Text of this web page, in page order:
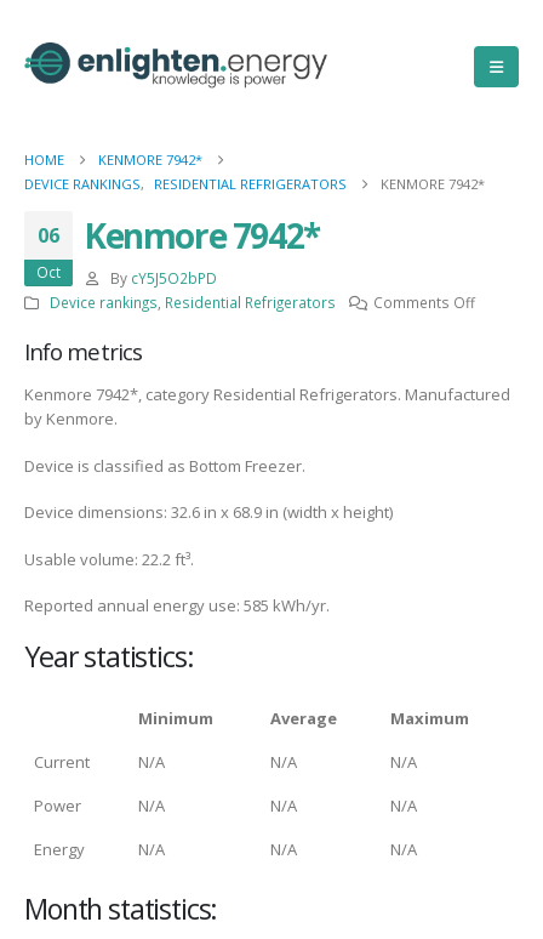
HOME
KENMORE 7942*
DEVICE RANKINGS, RESIDENTIAL REFRIGERATORS KENMORE 7942*
06
Oct
Kenmore 7942*
By cY5J5O2bPD
Device rankings Residential Refrigerators Comments Offon
Info metrics
Kenmore 7942*, category Residential Refrigerators. Manufactured
by Kenmore.
Device is classified as Bottom Freezer.
Device dimensions: 32.6 in x 68.9 in (width x height)
Usable volume: 22.2 ft³.
Reported annual energy use: 585 kWh/yr.
Year statistics:
Minimum Average
Maximum
Current
N/A N/A
N/A
Power
N/A N/A
N/A
Energy
N/A N/A N/A
Month statistics: